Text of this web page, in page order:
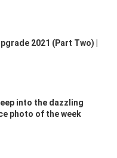
2021 (Part Two) |
into the dazzling
photo of the week